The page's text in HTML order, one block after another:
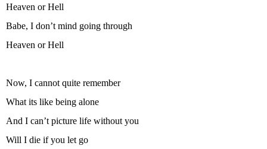
Heaven or Hell
Babe, I don’t mind going through
Heaven or Hell
Now, I cannot quite remember
What its like being alone
And I can’t picture life without you
Will I die if you let go